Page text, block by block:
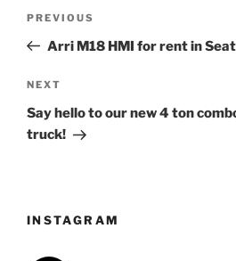
Previous
Post
PREVIOUS
Arri M18 HMI for rent in
Next
Post
NEXT
Say hello to our new 4 ton
truck!
INSTAGRAM